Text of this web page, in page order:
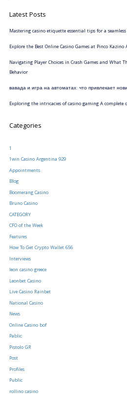
Latest Posts
Mastering casino etiquette essential tips for a
Explore the Best Online Casino Games at Pinco Kazino
Navigating Player Choices in Crash Games and What
Behavior
вавада и игра на автоматах: что привлекает
Exploring the intricacies of casino gaming A complete
Categories
1
1win Casino Argentina 929
Appointments
Blog
Boomerang Casino
Bruno Casino
CATEGORY
CFO of the Week
Features
How To Get Crypto Wallet 656
Interviews
leon casino greece
Leonbet Casino
Live Casino Rainbet
National Casino
News
Online Casino bof
Pablic
Pistolo GR
Post
Profiles
Public
rollino casino